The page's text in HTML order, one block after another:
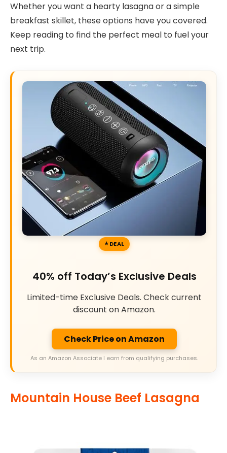
Whether you want a hearty lasagna or a simple
breakfast skillet, these options have you covered.
Keep reading to find the perfect meal to fuel your
next trip.
DEAL
40% off Today’s Exclusive Deals
Limited-time Exclusive Deals. Check current
discount on Amazon.
Check Price on Amazon
As an Amazon Associate I earn from qualifying purchases.
Mountain House Beef Lasagna